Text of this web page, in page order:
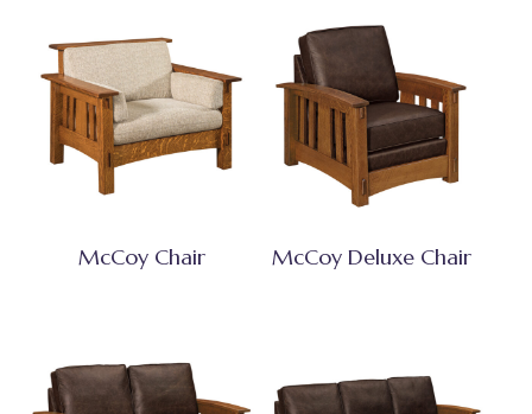
McCoy Chair McCoy Deluxe Chair